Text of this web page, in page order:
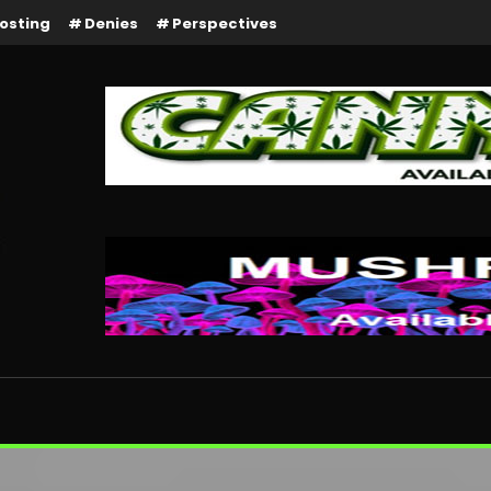
Denies Perspectives